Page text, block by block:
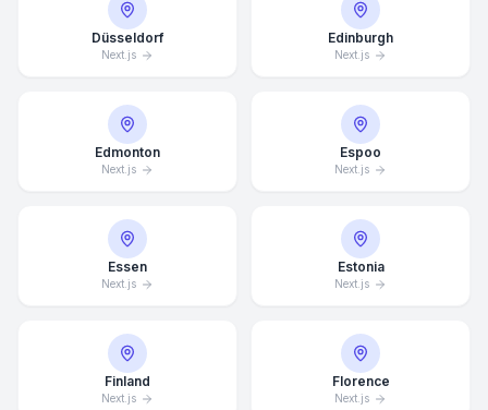
Düsseldorf
Next.js
Edinburgh
Next.js
Edmonton
Next.js
Espoo
Next.js
Essen
Next.js
Estonia
Next.js
Finland
Next.js
Florence
Next.js